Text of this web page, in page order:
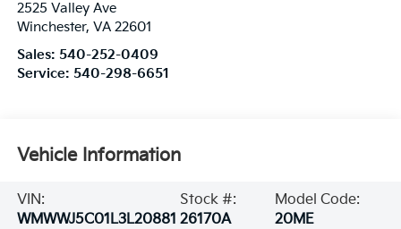
2525 Valley Ave
Winchester, VA 22601
Sales: 540-252-0409
Service: 540-298-6651
Vehicle Information
VIN:
WMWWJ5C01L3L20881
Stock #:
26170A
Model Code:
20ME